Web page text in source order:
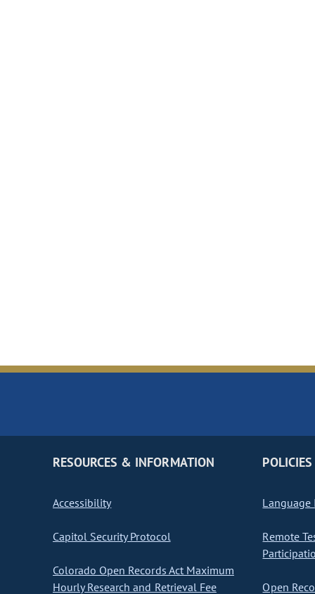
RESOURCES & INFORMATION
Accessibility
Capitol Security Protocol
Colorado Open Records Act Maximum
Hourly Research and Retrieval Fee
POLICIES
Language
Remote
Open